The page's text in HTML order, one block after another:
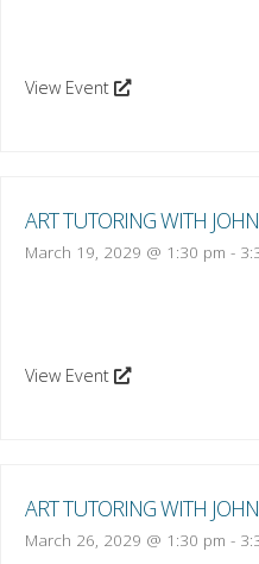
View Event
ART TUTORING WITH
March 19, 2029 @ 1:30 pm -
View Event
ART TUTORING WITH
March 26, 2029 @ 1:30 pm -